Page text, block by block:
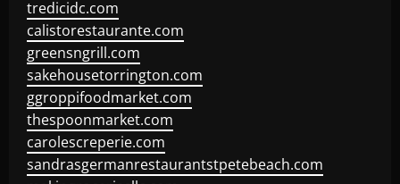
tredicidc.com
calistorestaurante.com
greensngrill.com
sakehousetorrington.com
ggroppifoodmarket.com
thespoonmarket.com
carolescreperie.com
sandrasgermanrestaurantstpetebeach.com